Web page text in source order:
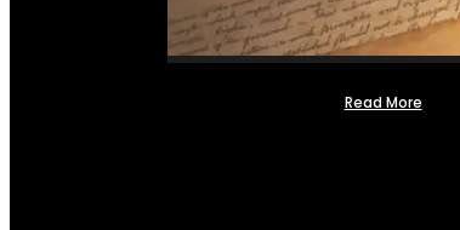
Read More